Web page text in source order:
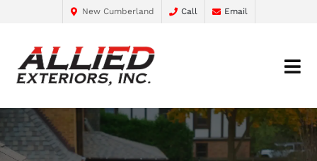
New Cumberland Call Email